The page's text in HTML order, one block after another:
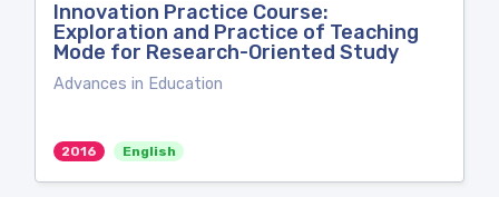
Innovation Practice Course:
Exploration and Practice of Teaching
Mode for Research-Oriented Study
Advances in Education
2016 English